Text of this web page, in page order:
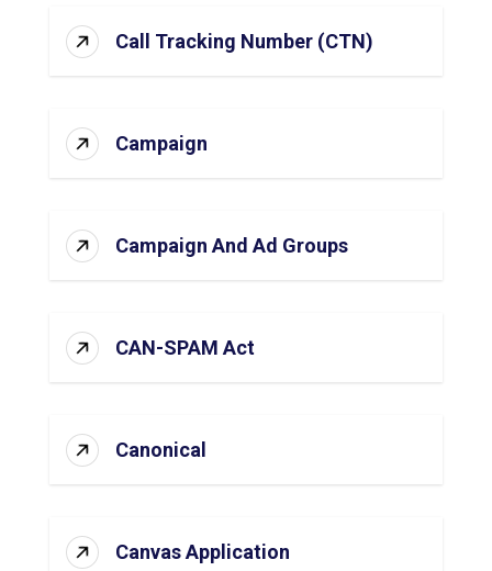
Call Tracking Number (CTN)
Campaign
Campaign And Ad Groups
CAN-SPAM Act
Canonical
Canvas Application